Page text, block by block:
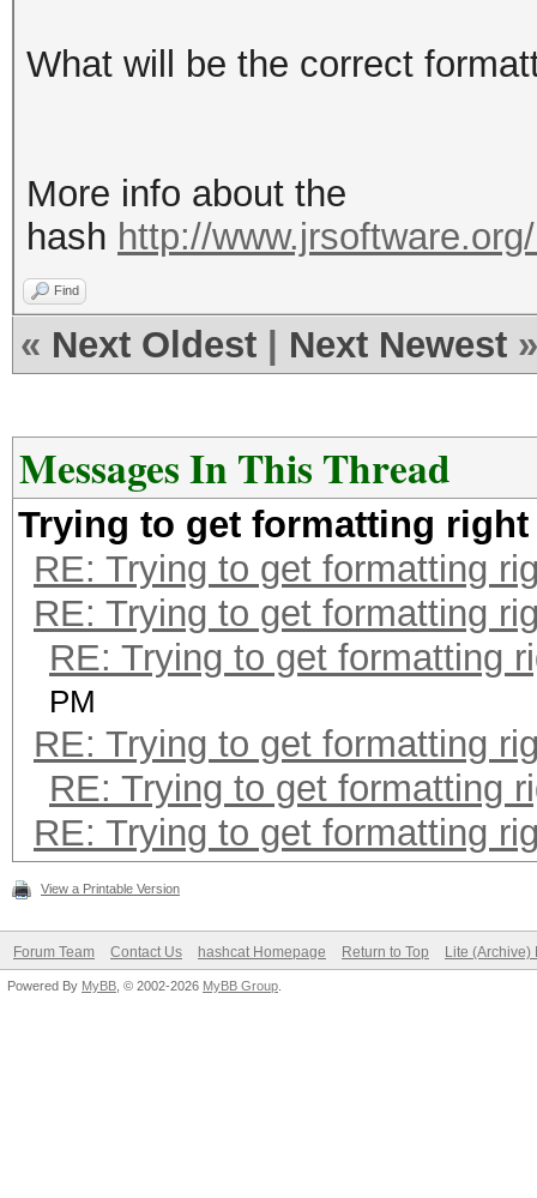
What will be the correct
More info about the
hash http://
Find
« Next Oldest Next Newest »
Messages In This Thread
Trying to get formatting right
RE: Trying to get formatting
RE: Trying to get formatting
RE: Trying to get formatting
PM
RE: Trying to get formatting
RE: Trying to get formatting
RE: Trying to get formatting
View a Printable Version
Forum Team Contact Us hashcat Homepage Return to Top Lite (Archive)
Powered By MyBB , © 2002-2026 MyBB Group